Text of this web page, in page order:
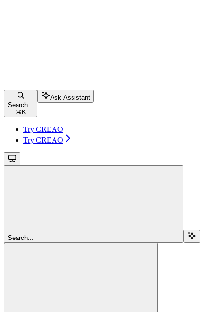
Search...
⌘ K
Ask Assistant
Try CREAO
Try CREAO
Search...